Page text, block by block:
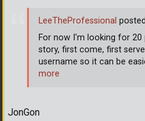
JonGon
LeeTheProfessional
For now I'm looking for 20
story, first come, first
username so it can be
more